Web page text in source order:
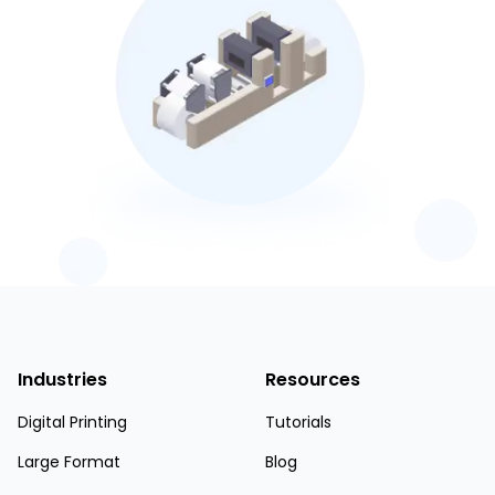
Industries
Digital Printing
Large Format
Resources
Tutorials
Blog